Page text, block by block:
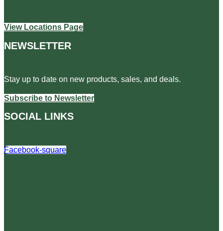
View Locations Page
NEWSLETTER
Stay up to date on new products, sales, and deals.
Subscribe to Newsletter
SOCIAL LINKS
Facebook-square